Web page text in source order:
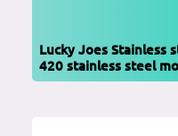
Lucky Joes Stainless
420 stainless steel